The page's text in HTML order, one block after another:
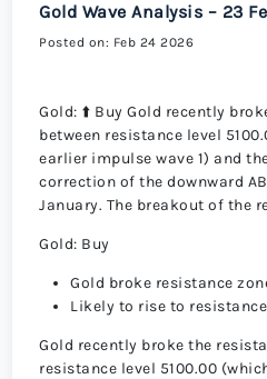
Gold Wave Analysis – 23
Posted on: Feb 24 2026
Gold: ⬆️ Buy Gold recently
between resistance level
earlier impulse wave 1) and
correction of the downward
January. The breakout of the
Gold: Buy
Gold broke resistance
Likely to rise to
Gold recently broke the
resistance level 5100.00